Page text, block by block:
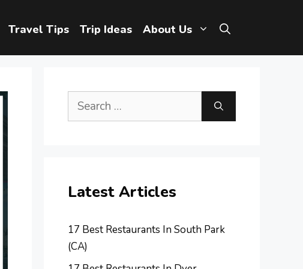
Travel Tips Trip Ideas About Us
Search
Latest Articles
17 Best Restaurants In South Park
(CA)